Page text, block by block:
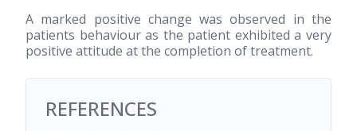
A marked positive change was observed in the
patients behaviour as the patient exhibited a very
positive attitude at the completion of treatment.
REFERENCES